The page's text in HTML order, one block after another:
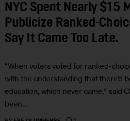
NYC Spent Nearly $15
Publicize Ranked-
Say It Came Too Late.
“When voters voted for ranked-
with the understanding that there’d
education, which never came,” said
been…